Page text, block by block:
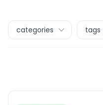
categories tags